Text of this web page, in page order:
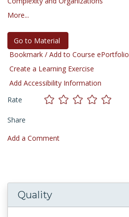
More...
Go to Material
Bookmark / Add to Course ePortfolio
Create a Learning Exercise
Add Accessibility Information
Rate
Share
Add a Comment
Quality